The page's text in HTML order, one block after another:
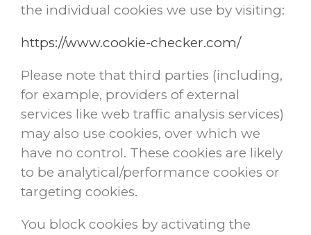
the individual cookies we use by visiting:
https://www.cookie-checker.com/
Please note that third parties (including,
for example, providers of external
services like web traffic analysis services)
may also use cookies, over which we
have no control. These cookies are likely
to be analytical/performance cookies or
targeting cookies.
You block cookies by activating the